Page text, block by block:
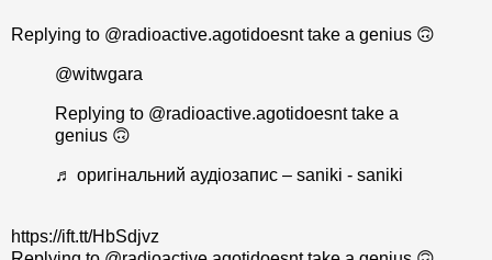
Replying to @radioactive.agotidoesnt take a genius 🙃
@witwgara
Replying to @radioactive.agotidoesnt take a
genius 🙃
♬ оригінальний аудіозапис – saniki - saniki
https://ift.tt/HbSdjvz